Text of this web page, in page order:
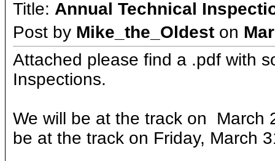
Title: Annual Technical
Post by Mike_the_Oldest on
Attached please find a .pdf with
Inspections.
We will be at the track on March
be at the track on Friday, March